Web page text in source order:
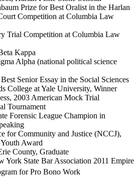
Prize for Best Oralist in the Harlan
Competition at Columbia Law
Trial Competition at Columbia Law
Kappa
Alpha (national political science
Senior Essay in the Social Sciences
College at Yale University, Winner
2003 American Mock Trial
Tournament
Forensic League Champion in
for Community and Justice (NCCJ),
Award
County, Graduate
York State Bar Association 2011 Empire
for Pro Bono Work